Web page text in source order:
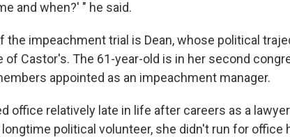
and when?' " he said.
the impeachment trial is Dean, whose political
of Castor's. The 61-year-old is in her second
appointed as an impeachment manager.
office relatively late in life after careers as a
political volunteer, she didn't run for office